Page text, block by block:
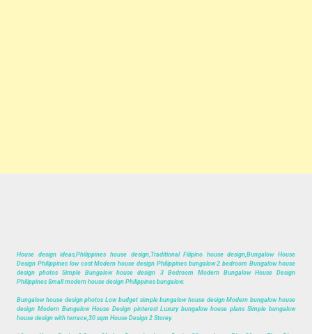
House design ideas,Philippines house design,Traditional Filipino house design,Bungalow House
Design Philippines low cost Modern house design Philippines bungalow 2 bedroom Bungalow house
design photos Simple Bungalow house design 3 Bedroom Modern Bungalow House Design
Philippines Small modern house design Philippines bungalow.
Bungalow house design photos Low budget simple bungalow house design Modern bungalow house
design Modern Bungalow House Design pinterest Luxury bungalow house plans Simple bungalow
house design with terrace,30 sqm House Design 2 Storey.